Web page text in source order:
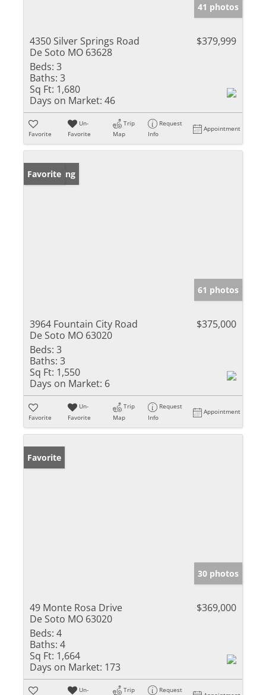
41 photos
4350 Silver Springs Road
De Soto MO 63628
$379,999
Beds: 3
Baths: 3
Sq Ft: 1,680
Days on Market: 46
Favorite
Un-
Favorite
Trip
Map
Request
Info
Appointment
New Listing
Favorite
61 photos
3964 Fountain City Road
De Soto MO 63020
$375,000
Beds: 3
Baths: 3
Sq Ft: 1,550
Days on Market: 6
Favorite
Un-
Favorite
Trip
Map
Request
Info
Appointment
Favorite
30 photos
49 Monte Rosa Drive
De Soto MO 63020
$369,000
Beds: 4
Baths: 4
Sq Ft: 1,664
Days on Market: 173
Un- Trip Request